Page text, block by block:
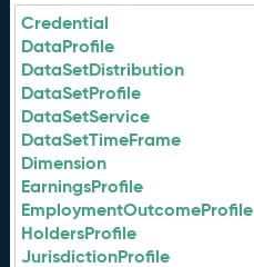
Credential
DataProfile
DataSetDistribution
DataSetProfile
DataSetService
DataSetTimeFrame
Dimension
EarningsProfile
EmploymentOutcomeProfile
HoldersProfile
JurisdictionProfile